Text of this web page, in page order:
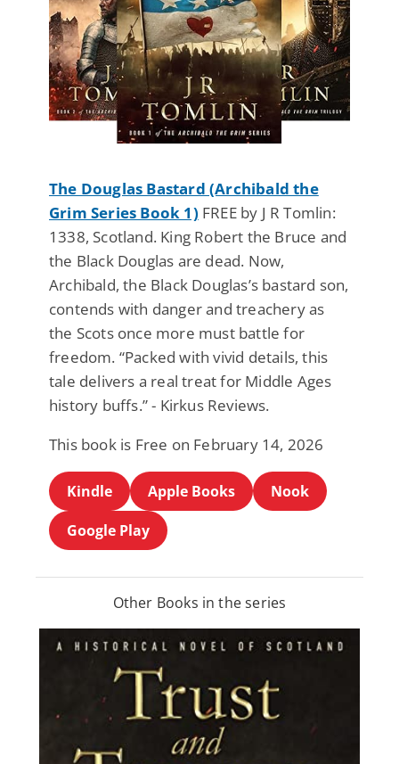
The Douglas Bastard (Archibald the
Grim Series Book 1) FREE by J R Tomlin:
1338, Scotland. King Robert the Bruce and
the Black Douglas are dead. Now,
Archibald, the Black Douglas’s bastard son,
contends with danger and treachery as
the Scots once more must battle for
freedom. “Packed with vivid details, this
tale delivers a real treat for Middle Ages
history buffs.” - Kirkus Reviews.
This book is Free on February 14, 2026
Kindle Apple Books
Nook
Google Play
Other Books in the series